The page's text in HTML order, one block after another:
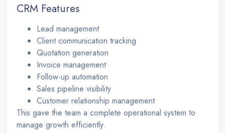
CRM Features
Lead management
Client communication tracking
Quotation generation
Invoice management
Follow-up automation
Sales pipeline visibility
Customer relationship management
This gave the team a complete operational system to
manage growth efficiently.